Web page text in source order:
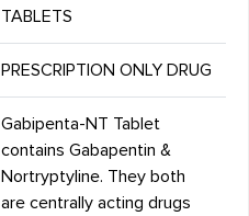
TABLETS
PRESCRIPTION ONLY DRUG
Gabipenta-NT Tablet
contains Gabapentin &
Nortryptyline. They both
are centrally acting drugs